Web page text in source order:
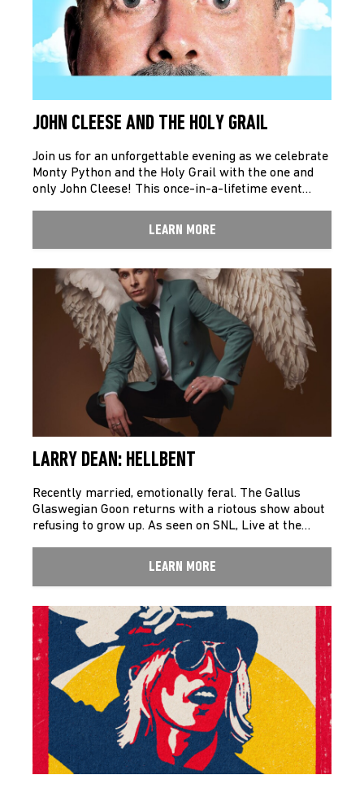
JOHN CLEESE AND THE HOLY GRAIL
Join us for an unforgettable evening as we celebrate
Monty Python and the Holy Grail with the one and
only John Cleese! This once-in-a-lifetime event…
LEARN MORE
LARRY DEAN: HELLBENT
Recently married, emotionally feral. The Gallus
Glaswegian Goon returns with a riotous show about
refusing to grow up. As seen on SNL, Live at the…
LEARN MORE